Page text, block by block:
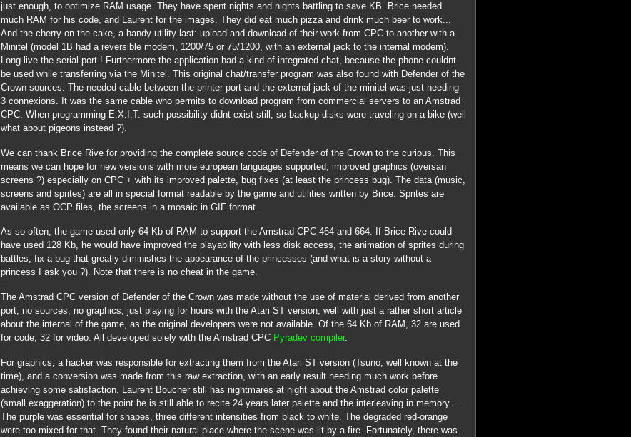
just enough, to optimize RAM usage. They have spent nights and nights battling to save KB. Brice needed
much RAM for his code, and Laurent for the images. They did eat much pizza and drink much beer to work...
And the cherry on the cake, a handy utility last: upload and download of their work from CPC to another with a
Minitel (model 1B had a reversible modem, 1200/75 or 75/1200, with an external jack to the internal modem).
Long live the serial port ! Furthermore the application had a kind of integrated chat, because the phone couldnt
be used while transferring via the Minitel. This original chat/transfer program was also found with Defender of the
Crown sources. The needed cable between the printer port and the external jack of the minitel was just needing
3 connexions. It was the same cable who permits to download program from commercial servers to an Amstrad
CPC. When programming E.X.I.T. such possibility didnt exist still, so backup disks were traveling on a bike (well
what about pigeons instead ?).
We can thank Brice Rive for providing the complete source code of Defender of the Crown to the curious. This
means we can hope for new versions with more european languages supported, improved graphics (oversan
screens ?) especially on CPC + with its improved palette, bug fixes (at least the princess bug). The data (music,
screens and sprites) are all in special format readable by the game and utilities written by Brice. Sprites are
available as OCP files, the screens in a mosaic in GIF format.
As so often, the game used only 64 Kb of RAM to support the Amstrad CPC 464 and 664. If Brice Rive could
have used 128 Kb, he would have improved the playability with less disk access, the animation of sprites during
battles, fix a bug that greatly diminishes the appearance of the princesses (and what is a story without a
princess I ask you ?). Note that there is no cheat in the game.
The Amstrad CPC version of Defender of the Crown was made without the use of material derived from another
port, no sources, no graphics, just playing for hours with the Atari ST version, well with just a rather short article
about the internal of the game, as the original developers were not available. Of the 64 Kb of RAM, 32 are used
for code, 32 for video. All developed solely with the Amstrad CPC Pyradev compiler.
For graphics, a hacker was responsible for extracting them from the Atari ST version (Tsuno, well known at the
time), and a conversion was made from this raw extraction, with an early result needing much work before
achieving some satisfaction. Laurent Boucher still has nightmares at night about the Amstrad color palette
(small exaggeration) to the point he is still able to recite 24 years later palette and the interleaving in memory ...
The purple was essential for shapes, three different intensities from black to white. The degraded red-orange
were too mixed for that. They found their natural place where the scene was lit by a fire. Fortunately, there was